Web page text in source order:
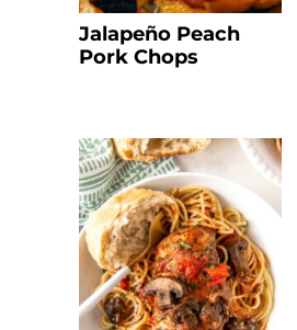
Jalapeño Peach
Pork Chops